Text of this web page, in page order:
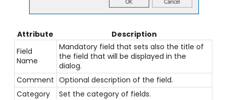
Attribute
Description
Field
Name
Mandatory field that sets also the title of
the field that will be displayed in the
dialog.
Comment Optional description of the field.
Category
Set thecategory of fields.